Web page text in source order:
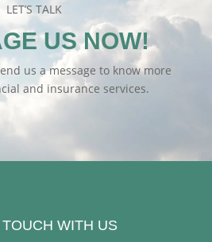
LET’S TALK
US NOW!
us a message to know more
and insurance services.
WITH US